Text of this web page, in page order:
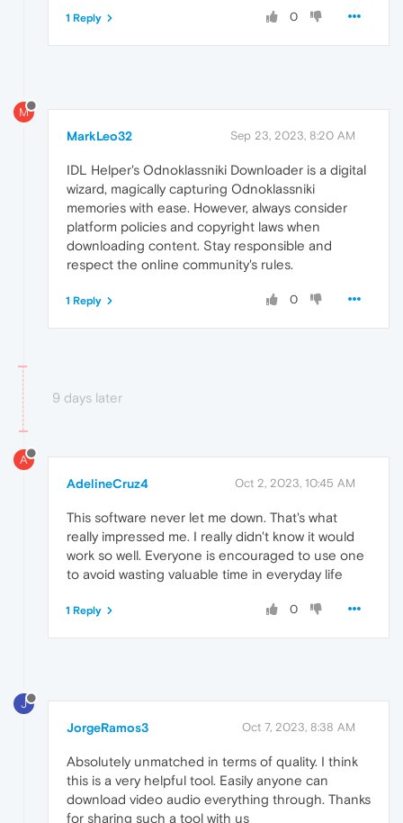
0
1 Reply
M
MarkLeo32 Sep 23, 2023, 8:20 AM
IDL Helper's Odnoklassniki Downloader is a digital
wizard, magically capturing Odnoklassniki
memories with ease. However, always consider
platform policies and copyright laws when
downloading content. Stay responsible and
respect the online community's rules.
0
1 Reply
9 days later
A
AdelineCruz4 Oct 2, 2023, 10:45 AM
This software never let me down. That's what
really impressed me. I really didn't know it would
work so well. Everyone is encouraged to use one
to avoid wasting valuable time in everyday life
0
1 Reply
J
JorgeRamos3 Oct 7, 2023, 8:38 AM
Absolutely unmatched in terms of quality. I think
this is a very helpful tool. Easily anyone can
download video audio everything through. Thanks
for sharing such a tool with us